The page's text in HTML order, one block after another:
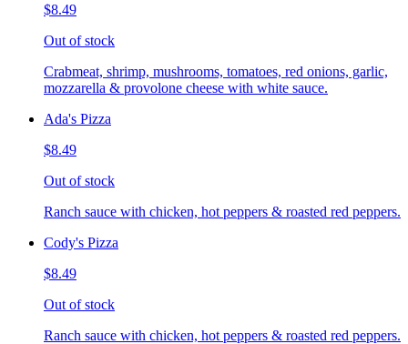
$8.49
Out of stock
Crabmeat, shrimp, mushrooms, tomatoes, red onions, garlic,
mozzarella & provolone cheese with white sauce.
Ada's Pizza
$8.49
Out of stock
Ranch sauce with chicken, hot peppers & roasted red peppers.
Cody's Pizza
$8.49
Out of stock
Ranch sauce with chicken, hot peppers & roasted red peppers.